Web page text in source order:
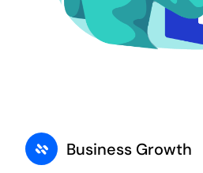
Business Growth